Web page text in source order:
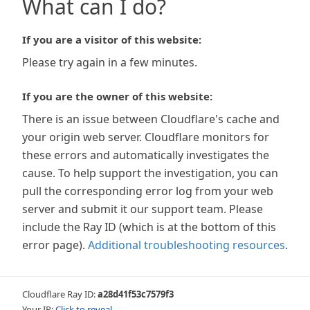
What can I do?
If you are a visitor of this website:
Please try again in a few minutes.
If you are the owner of this website:
There is an issue between Cloudflare's cache and
your origin web server. Cloudflare monitors for
these errors and automatically investigates the
cause. To help support the investigation, you can
pull the corresponding error log from your web
server and submit it our support team. Please
include the Ray ID (which is at the bottom of this
error page). Additional troubleshooting resources.
Cloudflare Ray ID:a28d41f53c7579f3